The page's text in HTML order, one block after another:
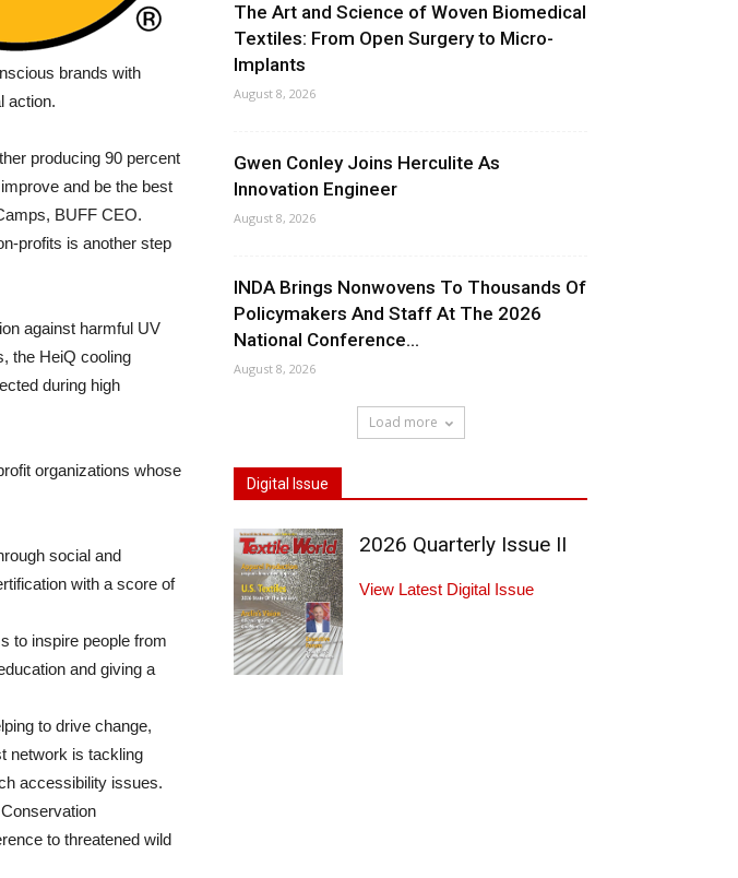
brands with
action.
producing 90 percent
and be the best
BUFF CEO.
profits is another step
against harmful UV
the HeiQ cooling
during high
organizations whose
social and
with a score of
to inspire people from
and giving a
to drive change,
network is tackling
accessibility issues.
to threatened wild
The Art and Science of Woven Biomedical
Textiles: From Open Surgery to Micro-
Implants
August 8, 2026
Gwen Conley Joins Herculite As
Innovation Engineer
August 8, 2026
INDA Brings Nonwovens To Thousands Of
Policymakers And Staff At The 2026
National Conference...
August 8, 2026
Load more
Digital Issue
2026 Quarterly Issue II
View Latest Digital Issue